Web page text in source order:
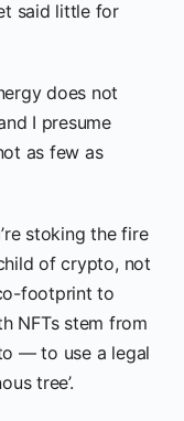
said little for
does not
I presume
as few as
stoking the fire
of crypto, not
footprint to
NFTs stem from
— to use a legal
tree’.